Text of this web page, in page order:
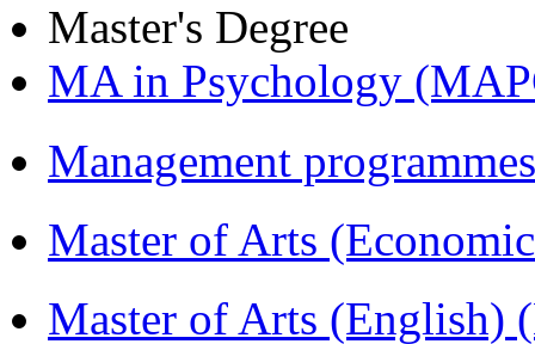
Master's Degree
MA in Psychology
Management
Master of Arts
Master of Arts (English)